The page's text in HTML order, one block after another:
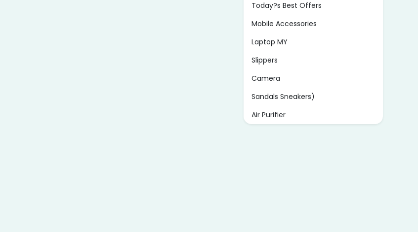
Today?s Best Offers
Mobile Accessories
Laptop MY
Slippers
Camera
Sandals Sneakers)
Air Purifier